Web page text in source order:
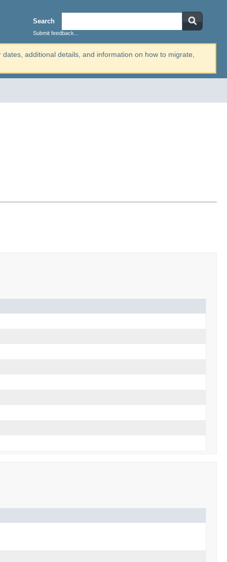
Search
Submit feedback...
dates, additional details, and information on how to migrate,